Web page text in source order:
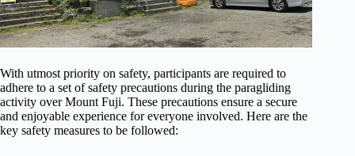
With utmost priority on safety, participants are required to
adhere to a set of safety precautions during the paragliding
activity over Mount Fuji. These precautions ensure a secure
and enjoyable experience for everyone involved. Here are the
key safety measures to be followed: